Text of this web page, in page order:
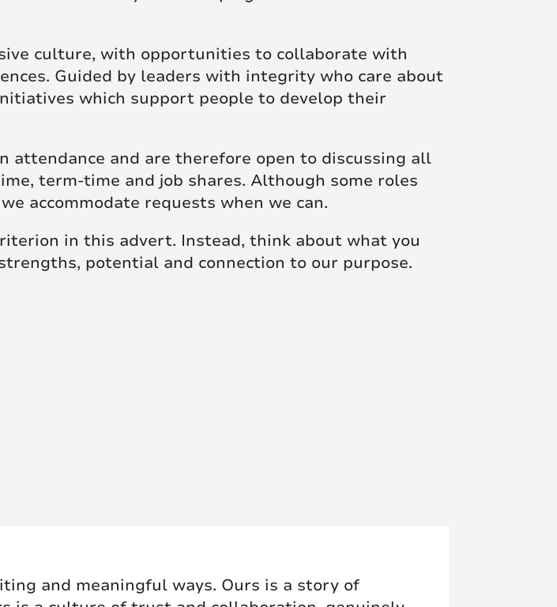
culture, with opportunities to collaborate with
Guided by leaders with integrity who care about
which support people to develop their
attendance and are therefore open to discussing all
term-time and job shares. Although some roles
accommodate requests when we can.
in this advert. Instead, think about what you
potential and connection to our purpose.
and meaningful ways. Ours is a story of